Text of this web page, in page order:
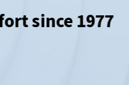
since 1977